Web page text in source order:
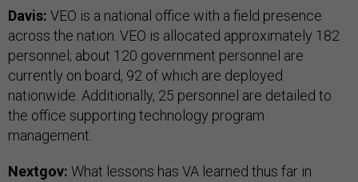
Davis: VEO is a national office with a field presence
across the nation. VEO is allocated approximately 182
personnel; about 120 government personnel are
currently on board, 92 of which are deployed
nationwide. Additionally, 25 personnel are detailed to
the office supporting technology program
management.
Nextgov: What lessons has VA learned thus far in